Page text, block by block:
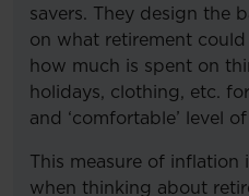
savers. They design the
on what retirement
how much is spent on
holidays, clothing, etc. for
and ‘comfortable’ level
This measure of inflation
when thinking about